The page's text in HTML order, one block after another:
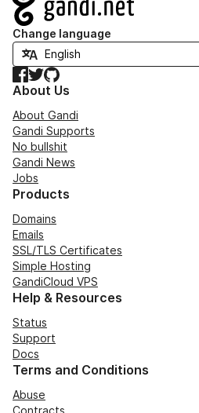
Change language
Facebook
TwitterGitHub
About Us
About Gandi
Gandi Supports
No bullshit
Gandi News
Jobs
Products
Domains
Emails
SSL/TLS Certificates
Simple Hosting
GandiCloud VPS
Help & Resources
Status
Support
Docs
Terms and Conditions
Abuse